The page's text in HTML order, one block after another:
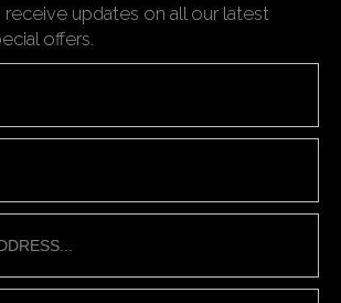
updates on all our latest
offers.